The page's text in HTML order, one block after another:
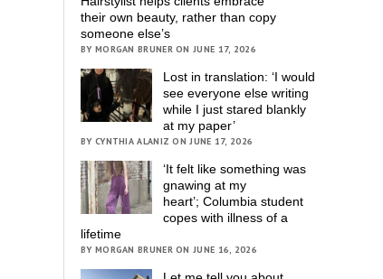
their own beauty, rather than copy
someone else’s
BY MORGAN BRUNER ON JUNE 17, 2026
Lost in translation: ‘I would
see everyone else writing
while I just stared blankly
at my paper’
BY CYNTHIA ALANIZ ON JUNE 17, 2026
‘It felt like something was
gnawing at my
heart’; Columbia student
copes with illness of a
lifetime
BY MORGAN BRUNER ON JUNE 16, 2026